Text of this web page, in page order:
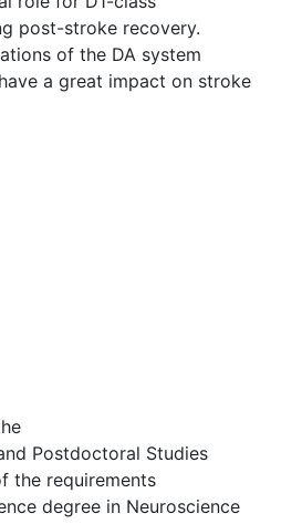
post-stroke recovery.
of the DA system
a great impact on stroke
Postdoctoral Studies
the requirements
degree in Neuroscience